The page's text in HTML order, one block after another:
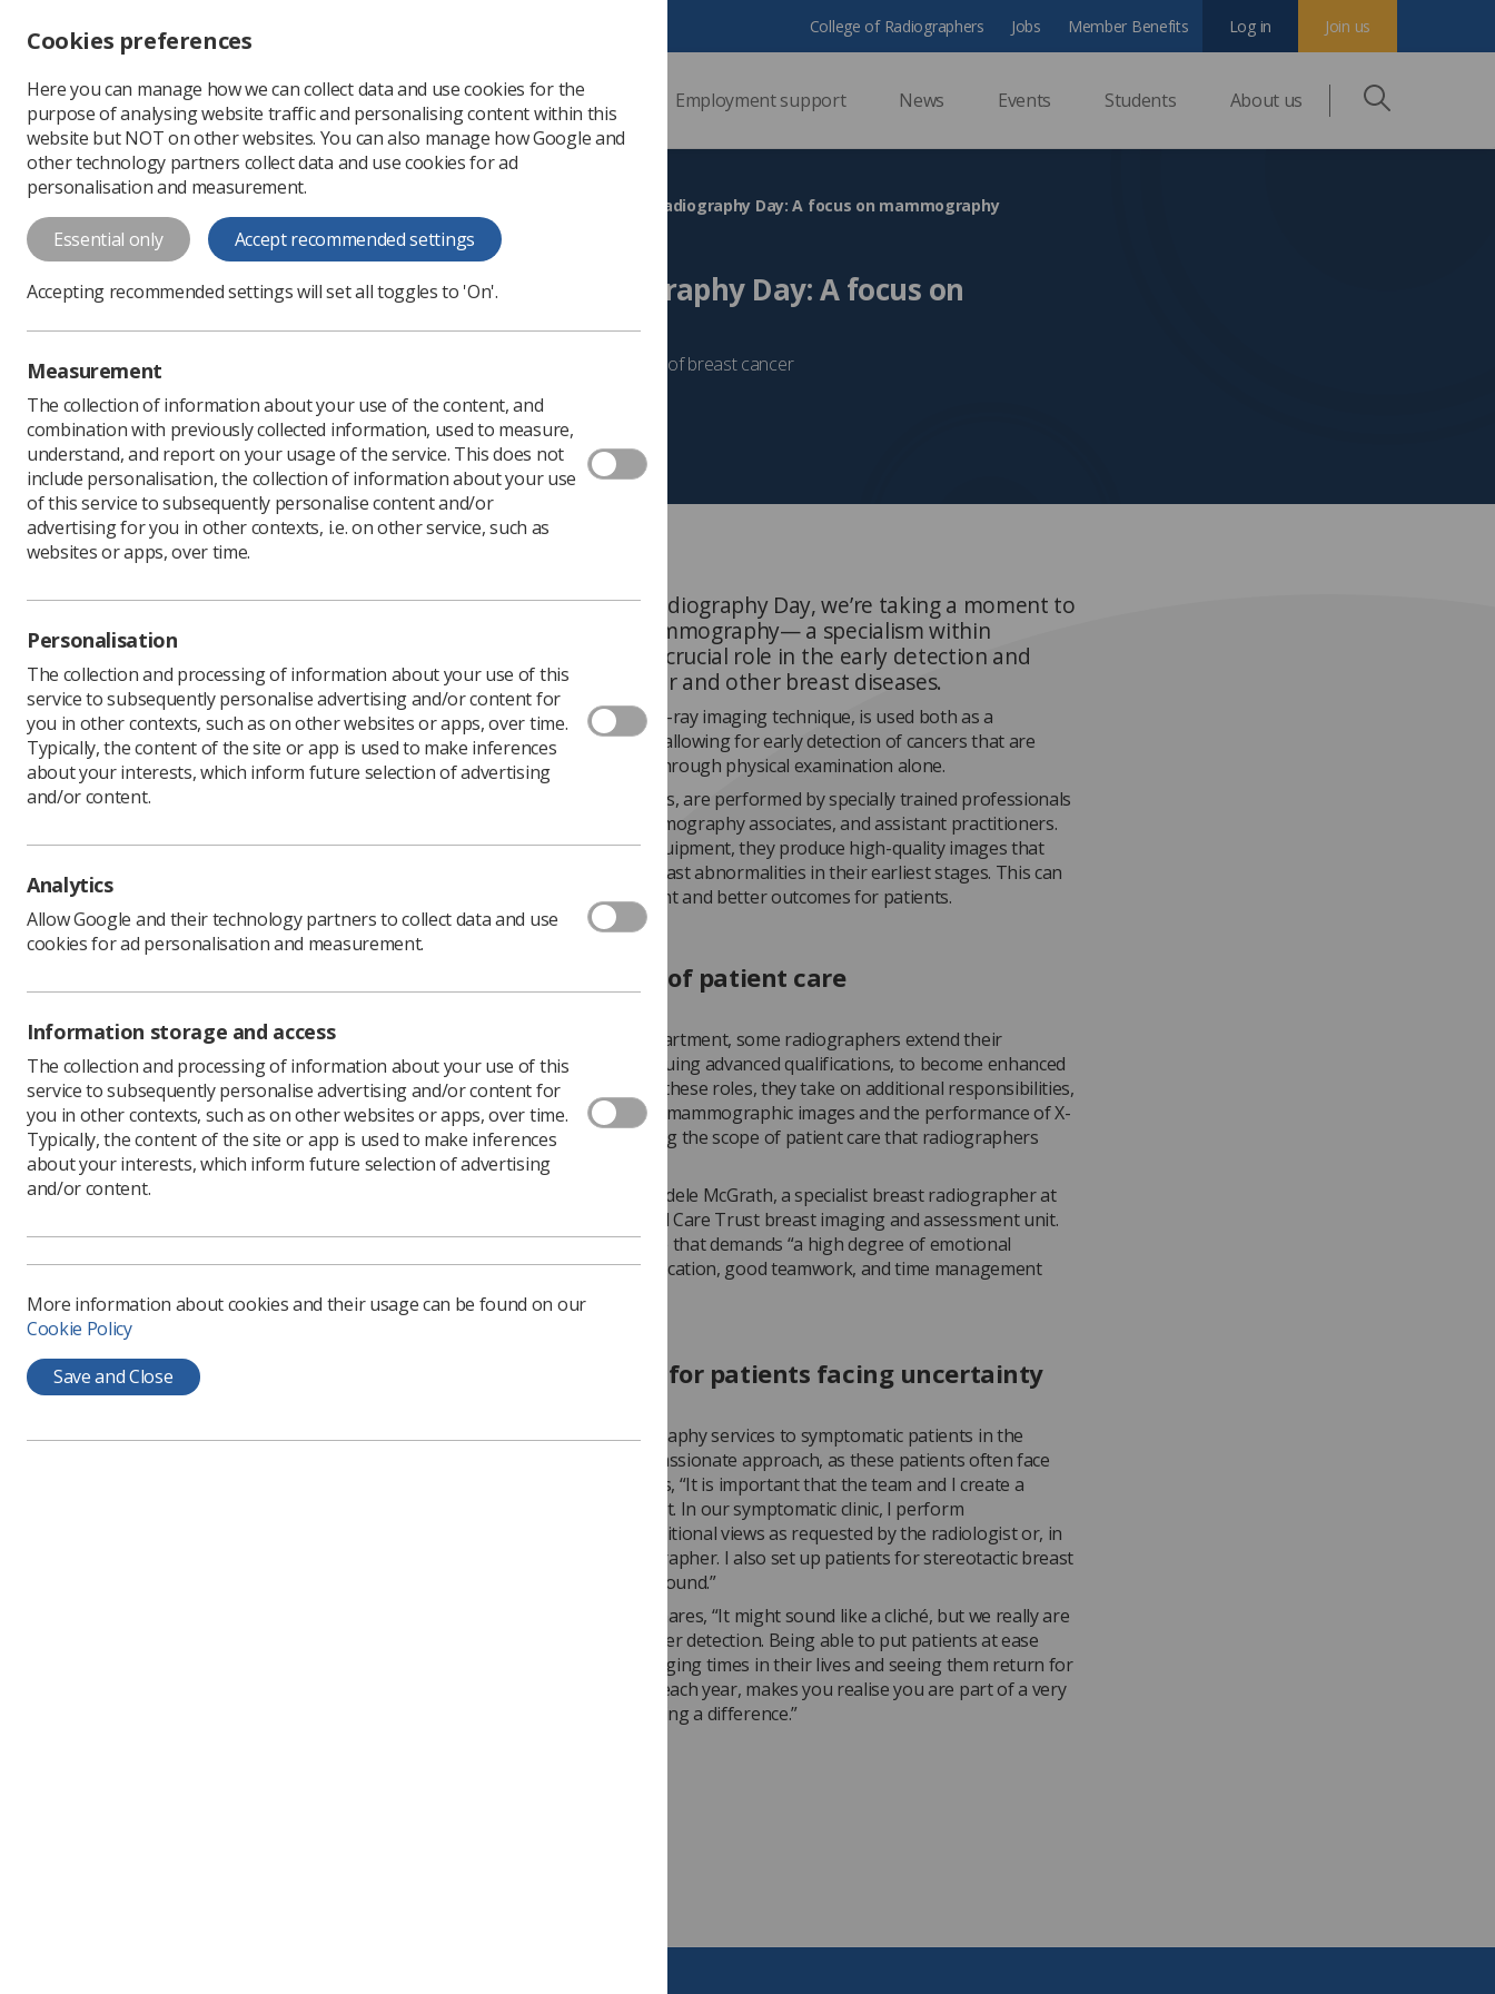
Change font size
-
+
Change colour
contrast
T
T T
Professional support Employment support News Events Students About us
College of Radiographers Jobs Member Benefits Join us
Log in
Celebrating World Radiography Day: A focus on mammography
Celebrating World Radiography Day: A focus on
mammography
The role of radiographers in the early detection of breast cancer
Published: 07 November 2024
As we celebrate World Radiography Day, we’re taking a moment to
spotlight the field of mammography— a specialism within
radiography that plays a crucial role in the early detection and
follow up of breast cancer and other breast diseases.
Mammography, a specialised X-ray imaging technique, is used both as a
screening and diagnostic tool, allowing for early detection of cancers that are
often too small to feel or see through physical examination alone.
Mammograms, or breast X-rays, are performed by specially trained professionals
including radiographers, mammography associates, and assistant practitioners.
Using advanced, specialised equipment, they produce high-quality images that
enable the identification of breast abnormalities in their earliest stages. This can
lead to more effective treatment and better outcomes for patients.
Extending the scope of patient care
Within the breast imaging department, some radiographers extend their
expertise even further by pursuing advanced qualifications, to become enhanced
and advanced practitioners. In these roles, they take on additional responsibilities,
including the interpretation of mammographic images and the performance of X-
ray guided biopsies, broadening the scope of patient care that radiographers
provide within breast services.
One enhanced practitioner is Adele McGrath, a specialist breast radiographer at
the Northern Health and Social Care Trust breast imaging and assessment unit.
Adele describes her role as one that demands “a high degree of emotional
intelligence, excellent communication, good teamwork, and time management
skills.”
Compassionate care for patients facing uncertainty
For Adele, providing mammography services to symptomatic patients in the
hospital clinic requires a compassionate approach, as these patients often face
significant anxiety. She explains, “It is important that the team and I create a
caring, supportive environment. In our symptomatic clinic, I perform
mammograms and further additional views as requested by the radiologist or, in
some sites, a reporting radiographer. I also set up patients for stereotactic breast
biopsies and/or assist in ultrasound.”
Reflecting on her role, Adele shares, “It might sound like a cliché, but we really are
saving lives through early cancer detection. Being able to put patients at ease
during one of the most challenging times in their lives and seeing them return for
their follow-up appointments each year, makes you realise you are part of a very
important service and are making a difference.”
Cookies preferences
Here you can manage how we can collect data and use cookies for the
purpose of analysing website traffic and personalising content within this
website but NOT on other websites. You can also manage how Google and
other technology partners collect data and use cookies for ad
personalisation and measurement.
Essential only Accept recommended settings
Accepting recommended settings will set all toggles to 'On'.
Measurement
The collection of information about your use of the content, and
combination with previously collected information, used to measure,
understand, and report on your usage of the service. This does not
include personalisation, the collection of information about your use
of this service to subsequently personalise content and/or
advertising for you in other contexts, i.e. on other service, such as
websites or apps, over time.
Personalisation
The collection and processing of information about your use of this
service to subsequently personalise advertising and/or content for
you in other contexts, such as on other websites or apps, over time.
Typically, the content of the site or app is used to make inferences
about your interests, which inform future selection of advertising
and/or content.
Analytics
Allow Google and their technology partners to collect data and use
cookies for ad personalisation and measurement.
Information storage and access
The collection and processing of information about your use of this
service to subsequently personalise advertising and/or content for
you in other contexts, such as on other websites or apps, over time.
Typically, the content of the site or app is used to make inferences
about your interests, which inform future selection of advertising
and/or content.
More information about cookies and their usage can be found on our
Cookie Policy
Save and Close